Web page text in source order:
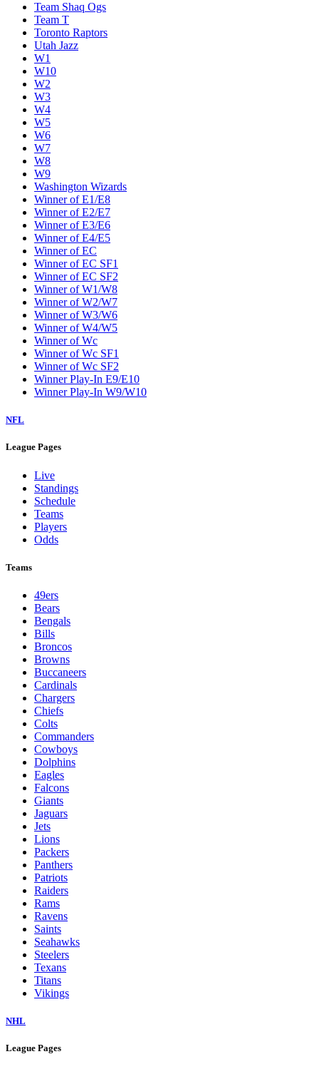
Team Shaq Ogs
Team T
Toronto Raptors
Utah Jazz
W1
W10
W2
W3
W4
W5
W6
W7
W8
W9
Washington Wizards
Winner of E1/E8
Winner of E2/E7
Winner of E3/E6
Winner of E4/E5
Winner of EC
Winner of EC SF1
Winner of EC SF2
Winner of W1/W8
Winner of W2/W7
Winner of W3/W6
Winner of W4/W5
Winner of Wc
Winner of Wc SF1
Winner of Wc SF2
Winner Play-In E9/E10
Winner Play-In W9/W10
NFL
League Pages
Live
Standings
Schedule
Teams
Players
Odds
Teams
49ers
Bears
Bengals
Bills
Broncos
Browns
Buccaneers
Cardinals
Chargers
Chiefs
Colts
Commanders
Cowboys
Dolphins
Eagles
Falcons
Giants
Jaguars
Jets
Lions
Packers
Panthers
Patriots
Raiders
Rams
Ravens
Saints
Seahawks
Steelers
Texans
Titans
Vikings
NHL
League Pages